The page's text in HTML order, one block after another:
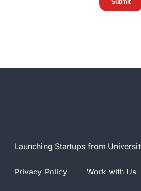
Launching Startups from
Privacy Policy Work with Us